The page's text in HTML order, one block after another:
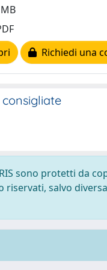
Richiedi una
sono protetti da
salvo diversa